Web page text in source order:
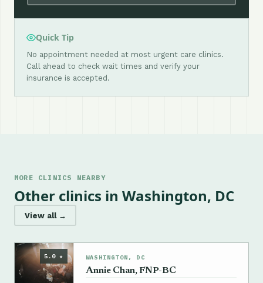
Quick Tip
No appointment needed at most urgent care clinics.
Call ahead to check wait times and verify your
insurance is accepted.
MORE CLINICS NEARBY
Other clinics in Washington, DC
View all →
5.0 ★ WASHINGTON, DC
Annie Chan, FNP-BC